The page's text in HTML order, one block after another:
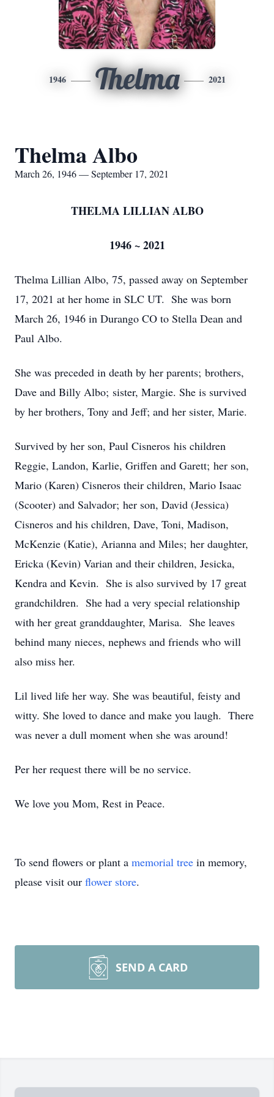
1946 Thelma 2021
Thelma Albo
March 26, 1946 — September 17, 2021
THELMA LILLIAN ALBO
1946 ~ 2021
Thelma Lillian Albo, 75, passed away on September
17, 2021 at her home in SLC UT. She was born
March 26, 1946 in Durango CO to Stella Dean and
Paul Albo.
She was preceded in death by her parents; brothers,
Dave and Billy Albo; sister, Margie. She is survived
by her brothers, Tony and Jeff; and her sister, Marie.
Survived by her son, Paul Cisneros his children
Reggie, Landon, Karlie, Griffen and Garett; her son,
Mario (Karen) Cisneros their children, Mario Isaac
(Scooter) and Salvador; her son, David (Jessica)
Cisneros and his children, Dave, Toni, Madison,
McKenzie (Katie), Arianna and Miles; her daughter,
Ericka (Kevin) Varian and their children, Jesicka,
Kendra and Kevin. She is also survived by 17 great
grandchildren. She had a very special relationship
with her great granddaughter, Marisa. She leaves
behind many nieces, nephews and friends who will
also miss her.
Lil lived life her way. She was beautiful, feisty and
witty. She loved to dance and make you laugh. There
was never a dull moment when she was around!
Per her request there will be no service.
We love you Mom, Rest in Peace.
To send flowers or plant a memorial tree in memory,
please visit our flower store.
SEND A CARD